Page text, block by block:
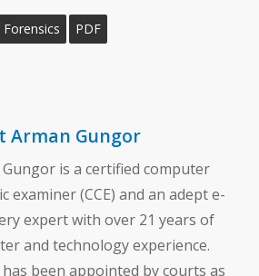
PDF
Arman Gungor
is a certified computer
examiner (CCE) and an adept e-
expert with over 21 years of
and technology experience.
been appointed by courts as